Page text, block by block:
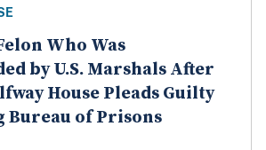
Who Was
by U.S. Marshals After
House Pleads Guilty
Bureau of Prisons